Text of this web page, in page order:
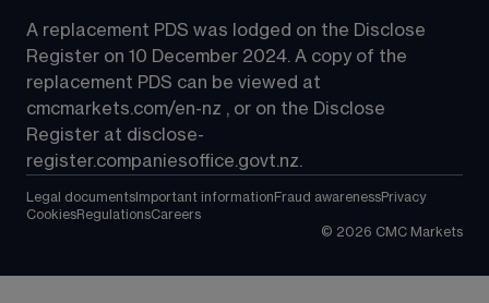
A replacement PDS was lodged on the Disclose
Register on 10 December 2024. A copy of the
replacement PDS can be viewed at
cmcmarkets.com/en-nz , or on the Disclose
Register at disclose-
register.companiesoffice.govt.nz.
Legal documents Important information Fraud awarenessPrivacy
CookiesRegulationsCareers
© 2026 CMC Markets